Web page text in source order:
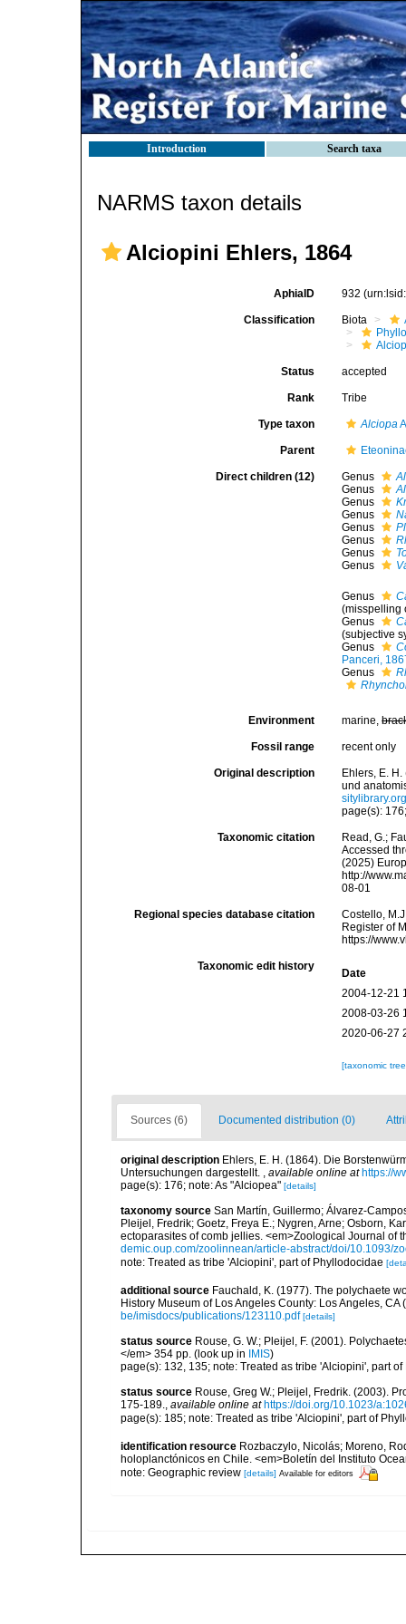
Introduction Search taxa
NARMS taxon details
Alciopini Ehlers, 1864
AphiaID 932
Classification Biota
Status accepted
Rank Tribe
Type taxon Alciopa
Parent
Direct children (12) Genus
Genus
Genus
Genus
Genus
Genus
Genus
Genus
Genus
(misspelling
Genus
(subjective
Genus
Panceri,
Genus
Environment marine,
Fossil range recent only
Original description
Ehlers, E.
und
page(s):
Taxonomic citation
Read, G.;
Accessed
(2025)
http://
08-01
Regional species database citation
Costello,
Register of
https://
Taxonomic edit history
Date
2004-12-21
2008-03-26
2020-06-27
[taxonomic
Sources (6) Documented distribution (0)
original description Ehlers, E. H. (1864). Die
Untersuchungen dargestellt. , available online at https://
page(s): 176; note: As "Alciopea" [details]
taxonomy source San Martín, Guillermo; Álvarez-
Pleijel, Fredrik; Goetz, Freya E.; Nygren, Arne; Osborn,
ectoparasites of comb jellies. <em>Zoological Journal of
demic.oup.com/zoolinnean/article-abstract/doi/10.1093/
note: Treated as tribe 'Alciopini', part of Phyllodocidae
additional source Fauchald, K. (1977). The polychaete
History Museum of Los Angeles County: Los Angeles,
be/imisdocs/publications/123110.pdf [details]
status source Rouse, G. W.; Pleijel, F. (2001).
</em> 354 pp. (look up in IMIS)
page(s): 132, 135; note: Treated as tribe 'Alciopini', part
status source Rouse, Greg W.; Pleijel, Fredrik. (2003).
175-189., available online at https://doi.org/10.1023/
page(s): 185; note: Treated as tribe 'Alciopini', part of
identification resource Rozbaczylo, Nicolás; Moreno,
holoplanctónicos en Chile. <em>Boletín del Instituto
note: Geographic review [details] Available for editors